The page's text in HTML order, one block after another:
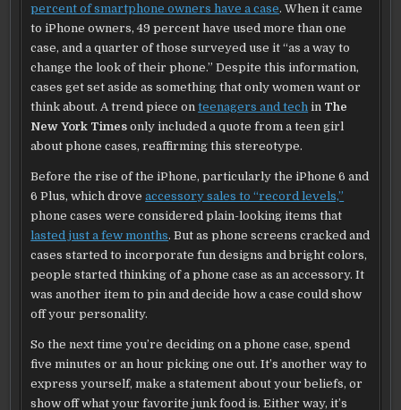
percent of smartphone owners have a case. When it came
to iPhone owners, 49 percent have used more than one
case, and a quarter of those surveyed use it “as a way to
change the look of their phone.” Despite this information,
cases get set aside as something that only women want or
think about. A trend piece onteenagers and tech in The
New York Times only included a quote from a teen girl
about phone cases, reaffirming this stereotype.
Before the rise of the iPhone, particularly the iPhone 6 and
6 Plus, which droveaccessory sales to “record levels,”
phone cases were considered plain-looking items that
lasted just a few months. But as phone screens cracked and
cases started to incorporate fun designs and bright colors,
people started thinking of a phone case as an accessory. It
was another item to pin and decide how a case could show
off your personality.
So the next time you’re deciding on a phone case, spend
five minutes or an hour picking one out. It’s another way to
express yourself, make a statement about your beliefs, or
show off what your favorite junk food is. Either way, it’s